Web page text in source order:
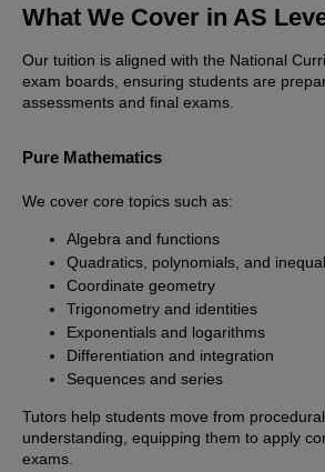
What We Cover in AS
Our tuition is aligned with the National
exam boards, ensuring students are
assessments and final exams.
Pure Mathematics
We cover core topics such as:
Algebra and functions
Quadratics, polynomials, and
Coordinate geometry
Trigonometry and identities
Exponentials and logarithms
Differentiation and integration
Sequences and series
Tutors help students move from
understanding, equipping them to apply
exams.